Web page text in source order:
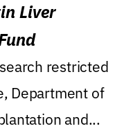
Liver
restricted
Department of
and...